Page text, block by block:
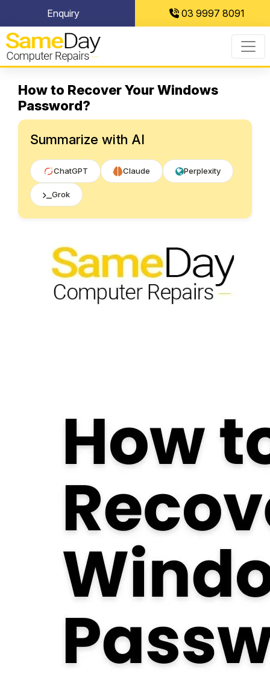
to
content
Enquiry 03 9997 8091
How to Recover Your Windows
Password?
Summarize with AI
ChatGPT Claude Perplexity
Grok